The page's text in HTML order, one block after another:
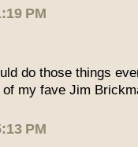
PM
do those things
my fave Jim
PM